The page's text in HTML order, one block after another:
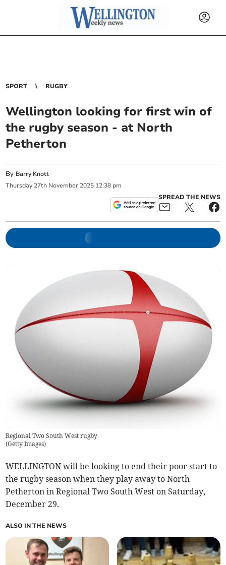
SPORT RUGBY
Wellington looking for first win of
the rugby season - at North
Petherton
By Barry Knott
Thursday 27th November 2025 12:38 pm
SPREAD THE NEWS
Regional Two South West rugby
(Getty Images)
WELLINGTON will be looking to end their poor start to
the rugby season when they play away to North
Petherton in Regional Two South West on Saturday,
December 29.
ALSO IN THE NEWS